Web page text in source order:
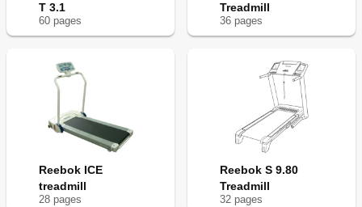
T 3.1
60 pages
Treadmill
36 pages
Reebok ICE
treadmill
28 pages
Reebok S 9.80
Treadmill
32 pages